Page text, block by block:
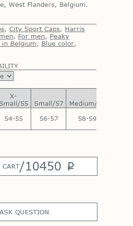
West Flanders, Belgium.
, City Sport Caps, Harris
, For men, Peaky
in Belgium, Blue color,
X-
Small/55
Small/57 Medium/59
54-55 56-57 58-59
/10450 p
ASK QUESTION